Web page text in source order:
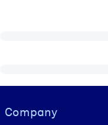
Visually hidden Text
Company